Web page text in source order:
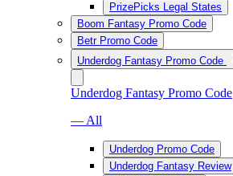
PrizePicks Legal States
Boom Fantasy Promo Code
Betr Promo Code
Underdog Fantasy Promo Code
Underdog Fantasy Promo Code
— All
Underdog Promo Code
Underdog Fantasy Review